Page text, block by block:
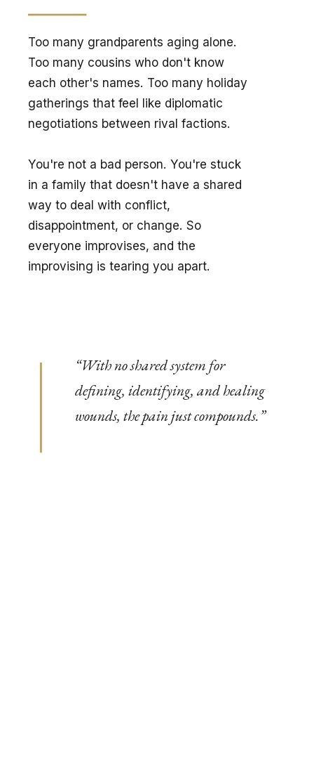
Too many grandparents aging alone.
Too many cousins who don't know
each other's names. Too many holiday
gatherings that feel like diplomatic
negotiations between rival factions.
You're not a bad person. You're stuck
in a family that doesn't have a shared
way to deal with conflict,
disappointment, or change. So
everyone improvises, and the
improvising is tearing you apart.
“With no shared system for
defining, identifying, and healing
wounds, the pain just compounds.”